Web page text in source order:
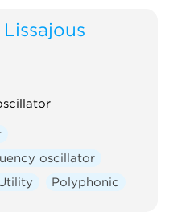
clone
Lissajous
oscillator
Polyphonic